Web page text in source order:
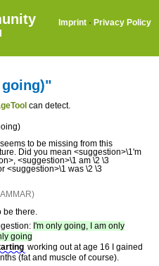
Imprint · Privacy Policy
going)"
can detect.
to be missing from this
Did you mean <suggestion>\1'm
<suggestion>\1 am \2 \3
<suggestion>\1 was \2 \3
be there.
I'm only going, I am only
going
working out at age 16 I gained
(fat and muscle of course).